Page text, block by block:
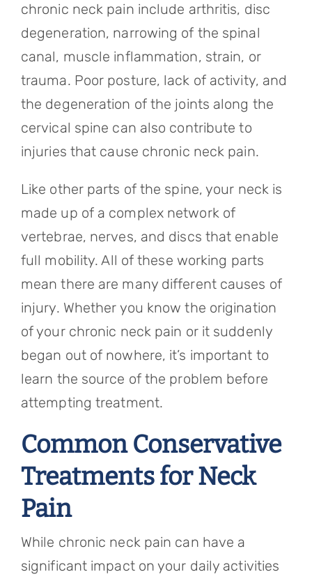
chronic neck pain include arthritis, disc
degeneration, narrowing of the spinal
canal, muscle inflammation, strain, or
trauma. Poor posture, lack of activity, and
the degeneration of the joints along the
cervical spine can also contribute to
injuries that cause chronic neck pain.
Like other parts of the spine, your neck is
made up of a complex network of
vertebrae, nerves, and discs that enable
full mobility. All of these working parts
mean there are many different causes of
injury. Whether you know the origination
of your chronic neck pain or it suddenly
began out of nowhere, it’s important to
learn the source of the problem before
attempting treatment.
Common Conservative
Treatments for Neck
Pain
While chronic neck pain can have a
significant impact on your daily activities